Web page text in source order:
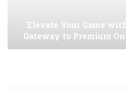
Elevate Your Game
Gateway to Premium